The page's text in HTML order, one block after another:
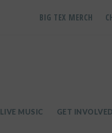
BIG TEX MERCH
LIVE MUSIC GET